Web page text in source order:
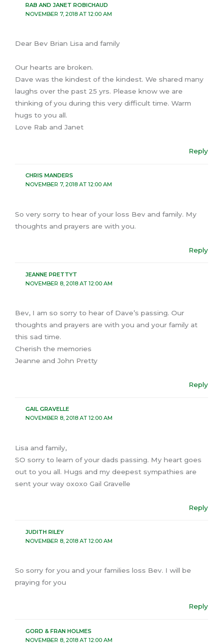
RAB AND JANET ROBICHAUD
NOVEMBER 7, 2018 AT 12:00 AM
Dear Bev Brian Lisa and family
Our hearts are broken.
Dave was the kindest of the kindest. We shared many
laughs over the past 25 yrs. Please know we are
thinking of you during this very difficult time. Warm
hugs to you all.
Love Rab and Janet
Reply
CHRIS MANDERS
NOVEMBER 7, 2018 AT 12:00 AM
So very sorry to hear of your loss Bev and family. My
thoughts and prayers are with you.
Reply
JEANNE PRETTYT
NOVEMBER 8, 2018 AT 12:00 AM
Bev, I am so sorry to hear of Dave’s passing. Our
thoughts and prayers are with you and your family at
this sad time.
Cherish the memories
Jeanne and John Pretty
Reply
GAIL GRAVELLE
NOVEMBER 8, 2018 AT 12:00 AM
Lisa and family,
SO sorry to learn of your dads passing. My heart goes
out to you all. Hugs and my deepest sympathies are
sent your way oxoxo Gail Gravelle
Reply
JUDITH RILEY
NOVEMBER 8, 2018 AT 12:00 AM
So sorry for you and your families loss Bev. I will be
praying for you
Reply
GORD & FRAN HOLMES
NOVEMBER 8, 2018 AT 12:00 AM